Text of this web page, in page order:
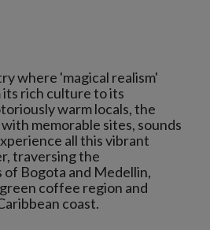
where 'magical realism'
its rich culture to its
warm locals, the
memorable sites, sounds
all this vibrant
traversing the
Bogota and Medellin,
coffee region and